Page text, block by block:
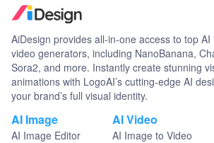
AiDesign provides all-in-one access to top
video generators, including NanoBanana,
Sora2, and more. Instantly create stunning
animations with LogoAI’s cutting-edge AI
your brand’s full visual identity.
AI Image
AI Image Editor
AI Video
AI Image to Video